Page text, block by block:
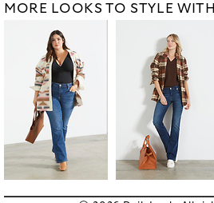
MORE LOOKS TO STYLE WITH